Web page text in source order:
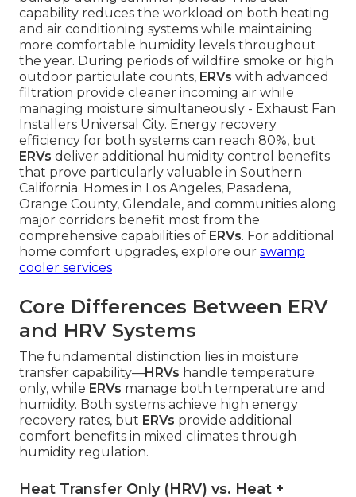
capability reduces the workload on both heating
and air conditioning systems while maintaining
more comfortable humidity levels throughout
the year. During periods of wildfire smoke or high
outdoor particulate counts, ERVs with advanced
filtration provide cleaner incoming air while
managing moisture simultaneously - Exhaust Fan
Installers Universal City. Energy recovery
efficiency for both systems can reach 80%, but
ERVs deliver additional humidity control benefits
that prove particularly valuable in Southern
California. Homes in Los Angeles, Pasadena,
Orange County, Glendale, and communities along
major corridors benefit most from the
comprehensive capabilities of ERVs. For additional
home comfort upgrades, explore our swamp
cooler services
Core Differences Between ERV
and HRV Systems
The fundamental distinction lies in moisture
transfer capability—HRVs handle temperature
only, while ERVs manage both temperature and
humidity. Both systems achieve high energy
recovery rates, but ERVs provide additional
comfort benefits in mixed climates through
humidity regulation.
Heat Transfer Only (HRV) vs. Heat +